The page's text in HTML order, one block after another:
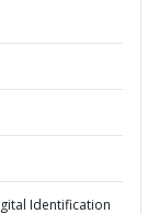
Identification